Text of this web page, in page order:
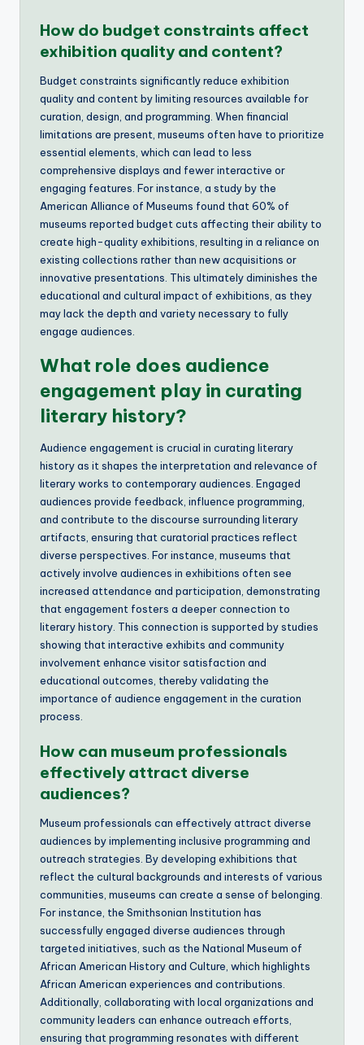
How do budget constraints affect
exhibition quality and content?
Budget constraints significantly reduce exhibition
quality and content by limiting resources available for
curation, design, and programming. When financial
limitations are present, museums often have to prioritize
essential elements, which can lead to less
comprehensive displays and fewer interactive or
engaging features. For instance, a study by the
American Alliance of Museums found that 60% of
museums reported budget cuts affecting their ability to
create high-quality exhibitions, resulting in a reliance on
existing collections rather than new acquisitions or
innovative presentations. This ultimately diminishes the
educational and cultural impact of exhibitions, as they
may lack the depth and variety necessary to fully
engage audiences.
What role does audience
engagement play in curating
literary history?
Audience engagement is crucial in curating literary
history as it shapes the interpretation and relevance of
literary works to contemporary audiences. Engaged
audiences provide feedback, influence programming,
and contribute to the discourse surrounding literary
artifacts, ensuring that curatorial practices reflect
diverse perspectives. For instance, museums that
actively involve audiences in exhibitions often see
increased attendance and participation, demonstrating
that engagement fosters a deeper connection to
literary history. This connection is supported by studies
showing that interactive exhibits and community
involvement enhance visitor satisfaction and
educational outcomes, thereby validating the
importance of audience engagement in the curation
process.
How can museum professionals
effectively attract diverse
audiences?
Museum professionals can effectively attract diverse
audiences by implementing inclusive programming and
outreach strategies. By developing exhibitions that
reflect the cultural backgrounds and interests of various
communities, museums can create a sense of belonging.
For instance, the Smithsonian Institution has
successfully engaged diverse audiences through
targeted initiatives, such as the National Museum of
African American History and Culture, which highlights
African American experiences and contributions.
Additionally, collaborating with local organizations and
community leaders can enhance outreach efforts,
ensuring that programming resonates with different